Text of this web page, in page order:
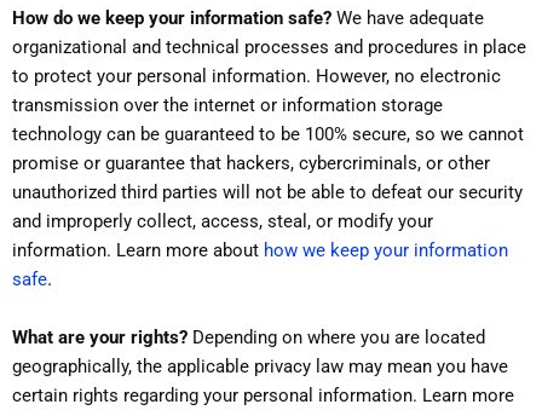
How do we keep your information safe? We have adequate
organizational and technical processes and procedures in place
to protect your personal information. However, no electronic
transmission over the internet or information storage
technology can be guaranteed to be 100% secure, so we cannot
promise or guarantee that hackers, cybercriminals, or other
unauthorized third parties will not be able to defeat our security
and improperly collect, access, steal, or modify your
information. Learn more about how we keep your information
safe.
What are your rights? Depending on where you are located
geographically, the applicable privacy law may mean you have
certain rights regarding your personal information. Learn more